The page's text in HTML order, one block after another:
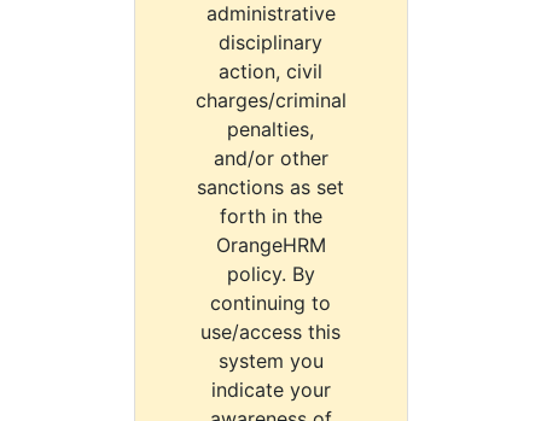
administrative
disciplinary
action, civil
charges/criminal
penalties,
and/or other
sanctions as set
forth in the
OrangeHRM
policy. By
continuing to
use/access this
system you
indicate your